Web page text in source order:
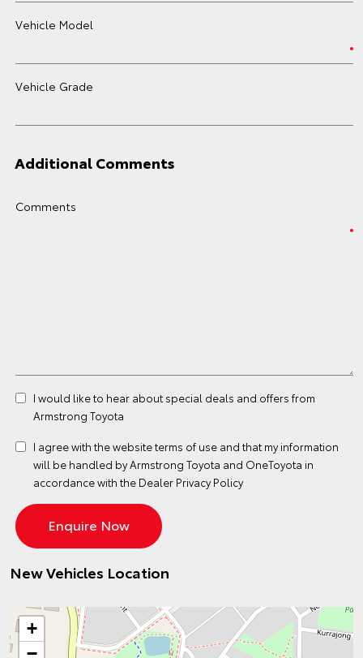
Vehicle Model
Vehicle Grade
Additional Comments
Comments
I would like to hear about special deals and offers from
Armstrong Toyota
I agree with the websiteterms of use and that my information
will be handled by Armstrong Toyota and OneToyota in
accordance with the Dealer Privacy Policy
New Vehicles Location
+
−